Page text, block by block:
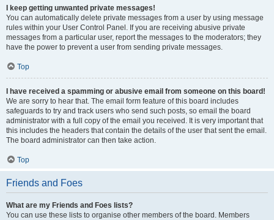
I keep getting unwanted private messages!
You can automatically delete private messages from a user by using message
rules within your User Control Panel. If you are receiving abusive private
messages from a particular user, report the messages to the moderators; they
have the power to prevent a user from sending private messages.
Top
I have received a spamming or abusive email from someone on this board!
We are sorry to hear that. The email form feature of this board includes
safeguards to try and track users who send such posts, so email the board
administrator with a full copy of the email you received. It is very important that
this includes the headers that contain the details of the user that sent the email.
The board administrator can then take action.
Top
Friends and Foes
What are my Friends and Foes lists?
You can use these lists to organise other members of the board. Members